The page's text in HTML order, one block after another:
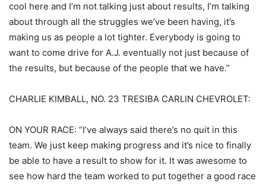
cool here and I’m not talking just about results, I’m talking
about through all the struggles we’ve been having, it’s
making us as people a lot tighter. Everybody is going to
want to come drive for A.J. eventually not just because of
the results, but because of the people that we have.”
CHARLIE KIMBALL, NO. 23 TRESIBA CARLIN CHEVROLET:
ON YOUR RACE: “I’ve always said there’s no quit in this
team. We just keep making progress and it’s nice to finally
be able to have a result to show for it. It was awesome to
see how hard the team worked to put together a good race